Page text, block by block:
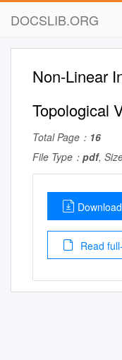
DOCSLIB.ORG
Non-Linear
Topological
Total Page： 16
File Type： pdf,
Read